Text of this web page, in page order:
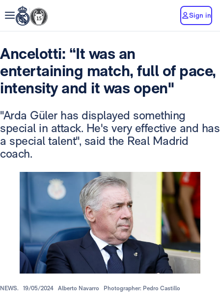
Sign in
Ancelotti: “It was an
entertaining match, full of pace,
intensity and it was open"
"Arda Güler has displayed something
special in attack. He's very effective and has
a special talent", said the Real Madrid
coach.
NEWS. 19/05/2024 Alberto Navarro Photographer: Pedro Castillo